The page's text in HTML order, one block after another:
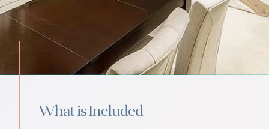
What is Included